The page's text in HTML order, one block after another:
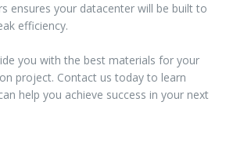
ensures your datacenter will be built to
efficiency.
you with the best materials for your
project. Contact us today to learn
help you achieve success in your next